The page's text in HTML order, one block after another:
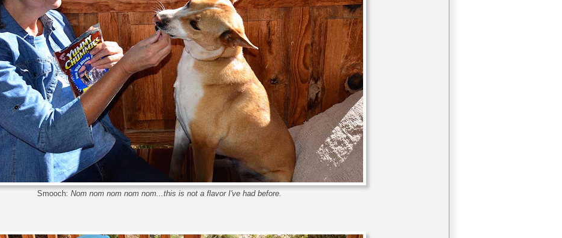
Smooch: Nom nom nom nom nom...this is not a flavor I've had before.